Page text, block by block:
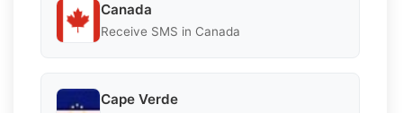
Canada
Receive SMS in Canada
Cape Verde